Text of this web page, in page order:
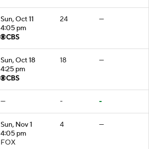
Sun, Oct 11
4:05 pm
24 —
Sun, Oct 18
4:25 pm
18 —
— - -
Sun, Nov 1
4:05 pm
FOX
4 —